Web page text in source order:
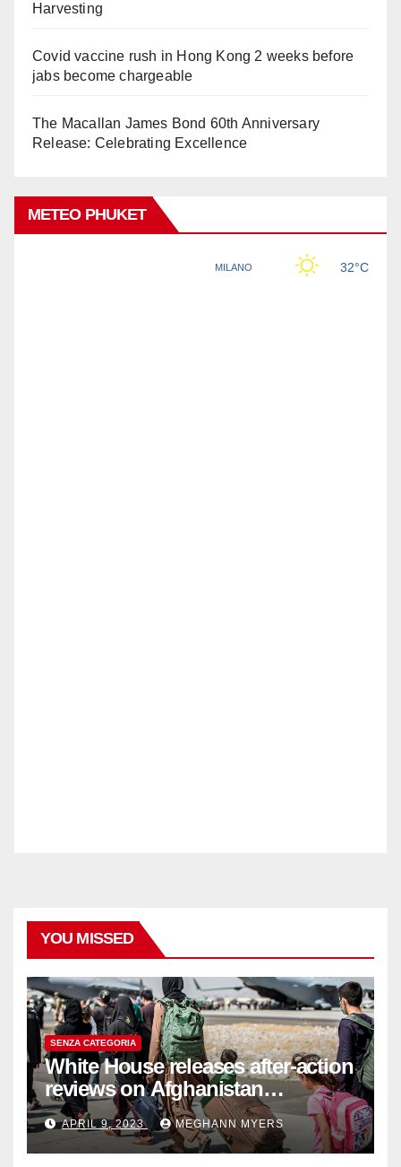
Harvesting
Covid vaccine rush in Hong Kong 2 weeks before
jabs become chargeable
The Macallan James Bond 60th Anniversary
Release: Celebrating Excellence
METEO PHUKET
YOU MISSED
SENZA CATEGORIA
White House releases after-action
reviews on Afghanistan
withdrawal
APRIL 9, 2023 MEGHANN MYERS